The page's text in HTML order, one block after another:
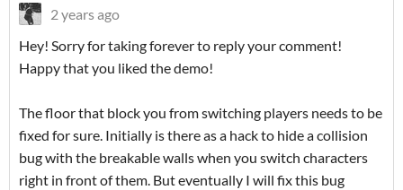
2 years ago
Hey! Sorry for taking forever to reply your comment!
Happy that you liked the demo!
The floor that block you from switching players needs to be
fixed for sure. Initially is there as a hack to hide a collision
bug with the breakable walls when you switch characters
right in front of them. But eventually I will fix this bug